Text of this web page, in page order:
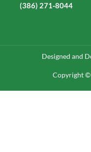
(386) 271‑8044
Designed and
Copyright ©